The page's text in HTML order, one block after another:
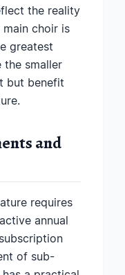
the reality
choir is
greatest
smaller
but benefit
and
requires
annual
of sub-